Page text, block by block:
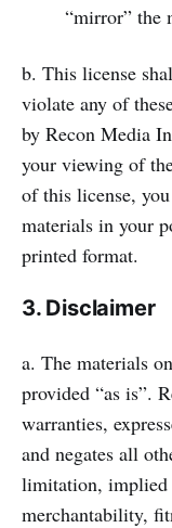
“mirror” the
b. This license
violate any of
by Recon Media
your viewing of
of this license,
materials in your
printed format.
3. Disclaimer
a. The materials
provided “as is”.
warranties,
and negates all
limitation, implied
merchantability,